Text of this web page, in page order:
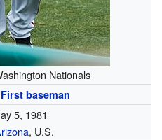
Nationals
First baseman
5, 1981
, U.S.